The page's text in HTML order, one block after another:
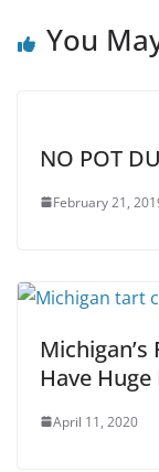
You
NO POT
February 21,
Have
April 11, 2020